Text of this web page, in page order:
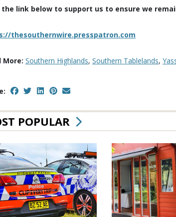
the link below to support us to ensure we
thesouthernwire.presspatron.com
More: Southern Highlands, Southern Tablelands,
POPULAR